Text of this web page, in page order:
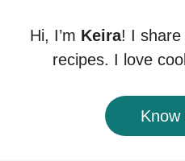
Hi, I’m Keira! I share
recipes. I love
Know